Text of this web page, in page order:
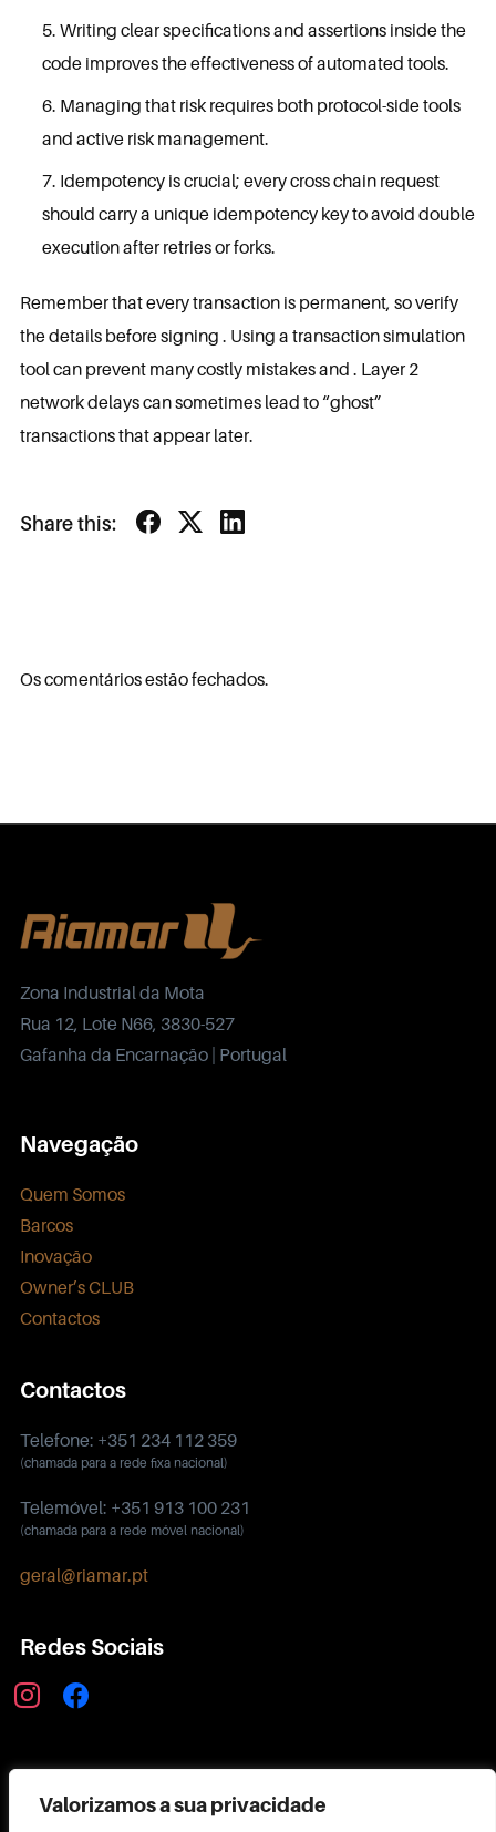
Valorizamos a sua privacidade
Writing clear specifications and assertions inside the
code improves the effectiveness of automated tools.
Managing that risk requires both protocol-side tools
and active risk management.
Idempotency is crucial; every cross chain request
should carry a unique idempotency key to avoid double
execution after retries or forks.
Remember that every transaction is permanent, so verify
the details before signing . Using a transaction simulation
tool can prevent many costly mistakes and . Layer 2
network delays can sometimes lead to “ghost”
transactions that appear later.
Share this:
Os comentários estão fechados.
Zona Industrial da Mota
Rua 12, Lote N66, 3830-527
Gafanha da Encarnação | Portugal
Navegação
Quem Somos
Barcos
Inovação
Owner’s CLUB
Contactos
Contactos
Telefone: +351 234 112 359
(chamada para a rede fixa nacional)
Telemóvel: +351 913 100 231
(chamada para a rede móvel nacional)
geral@riamar.pt
Redes Sociais
instagramfacebook